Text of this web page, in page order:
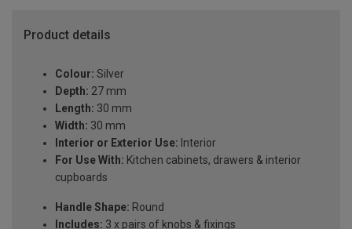
Product details
Colour: Silver
Depth: 27 mm
Length: 30 mm
Width: 30 mm
Interior or Exterior Use: Interior
For Use With: Kitchen cabinets, drawers & interior
cupboards
Handle Shape: Round
Includes: 3 x pairs of knobs & fixings